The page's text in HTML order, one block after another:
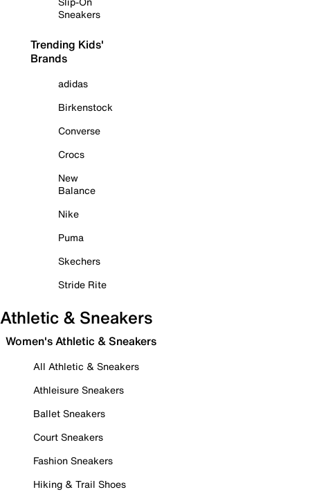
Sneakers
Trending Kids'
Brands
adidas
Birkenstock
Converse
Crocs
New
Balance
Nike
Puma
Skechers
Stride Rite
Athletic & Sneakers
Women's Athletic & Sneakers
All Athletic & Sneakers
Athleisure Sneakers
Ballet Sneakers
Court Sneakers
Fashion Sneakers
Hiking & Trail Shoes